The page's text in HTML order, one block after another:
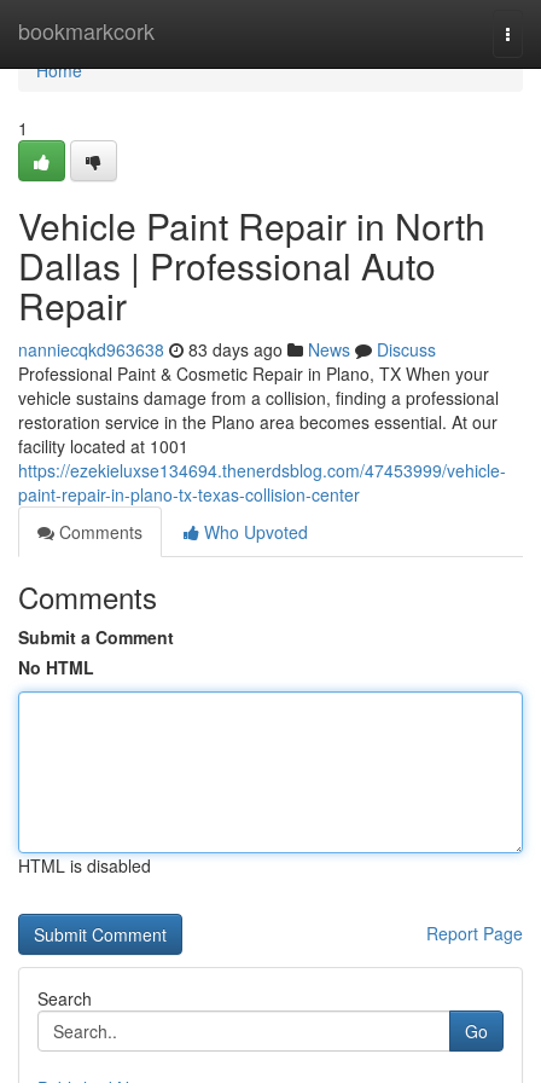
bookmarkcork
Home
Home
1
Vehicle Paint Repair in North
Dallas | Professional Auto
Repair
nanniecqkd963638 83 days ago News
Discuss
Professional Paint & Cosmetic Repair in Plano, TX When your
vehicle sustains damage from a collision, finding a professional
restoration service in the Plano area becomes essential. At our
facility located at 1001
https://ezekieluxse134694.thenerdsblog.com/47453999/vehicle-
paint-repair-in-plano-tx-texas-collision-center
Comments
Who Upvoted
Comments
Submit a Comment
No HTML
HTML is disabled
Report Page
Search
Go